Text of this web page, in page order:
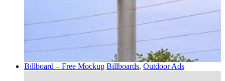
Billboard – Free Mockup Billboards, Outdoor Ads